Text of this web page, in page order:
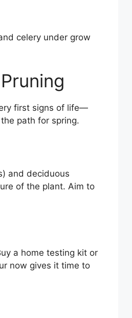
celery under grow
first signs of life—
path for spring.
and deciduous
of the plant. Aim to
a home testing kit or
now gives it time to